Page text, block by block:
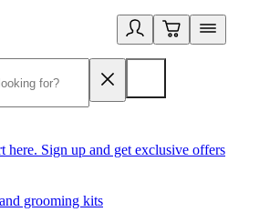
here. Sign up and get exclusive offers
grooming kits